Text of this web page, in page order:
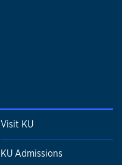
Visit KU
KU Admissions